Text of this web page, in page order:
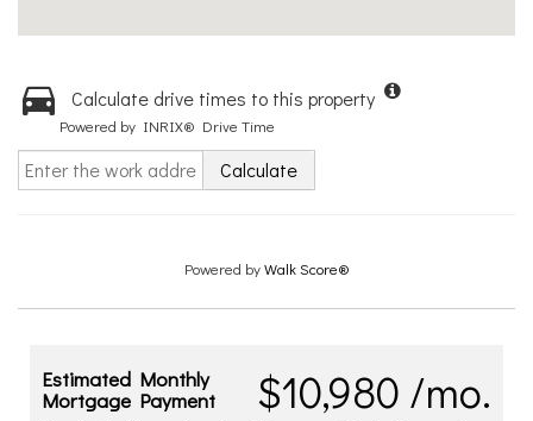
Calculate drive times to this property
Powered by INRIX® Drive Time
Calculate
Powered byWalk Score®
$10,980 /mo.
Estimated Monthly
Mortgage Payment